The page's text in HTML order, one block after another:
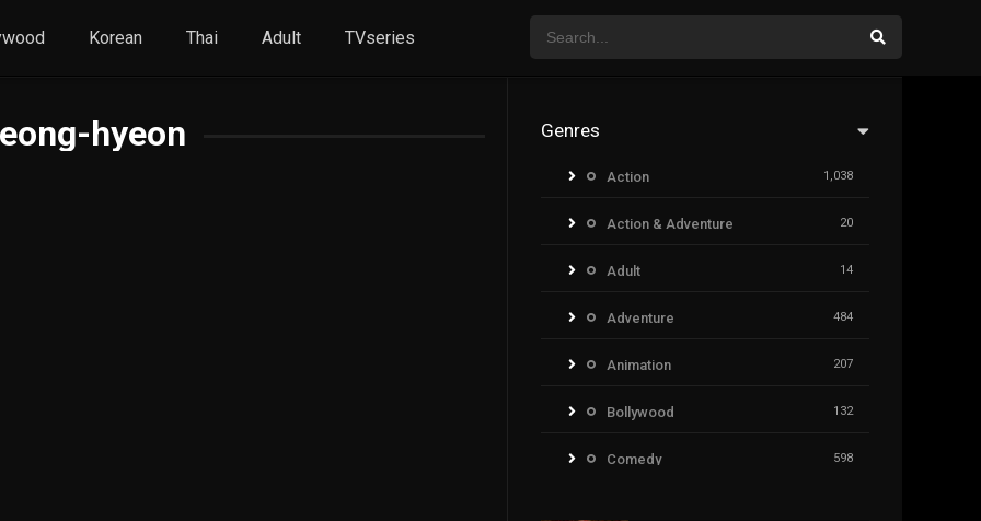
Korean Thai Adult TVseries
hyeon Genres
Action 1,038
Action & Adventure 20
Adult 14
Adventure 484
Animation 207
Bollywood 132
Comedy 598